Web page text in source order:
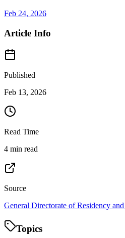
Feb 24, 2026
Article Info
Published
Feb 13, 2026
Read Time
4 min read
Source
General Directorate of Residency
Topics